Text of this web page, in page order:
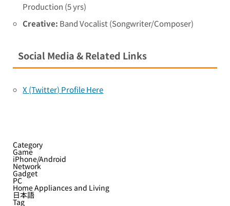
Production (5 yrs)
Creative: Band Vocalist (Songwriter/Composer)
Social Media & Related Links
X (Twitter) Profile Here
Category
Game
iPhone/Android
Network
Gadget
PC
Home Appliances and Living
日本語
Tag